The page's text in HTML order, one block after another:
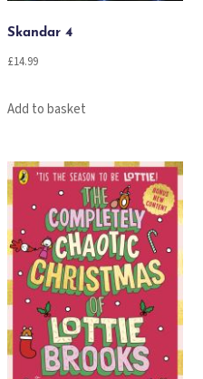
Skandar 4
£14.99
Add to basket